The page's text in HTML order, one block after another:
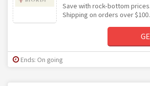
Save with rock-bottom
Shipping on orders over $100.
Ends: On going